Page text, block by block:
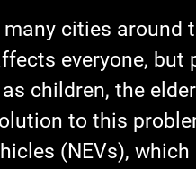
cities around
everyone,
children, the
to this
(NEVs),